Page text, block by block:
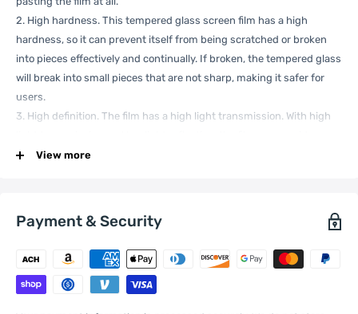
2. High hardness. This tempered glass screen film has a high
hardness, so it can prevent itself from being scratched or broken
into pieces effectively and continually. If broken, the tempered glass
will break into small pieces that are not sharp, making it safer for
users.
3. High definition. The film has a high light transmission. With high
with a high definition screen just as usual.
fingerprint, water, oil, dust, shock, slip and so on.When stained with
water, soil, mud, oil or other attachments, it can be cleaned without
5. Smooth surface. Even the sides of screen film feels smoothly.
6. Convenient for use. It has excellent adhesion. To paste the film,
View more
Payment & Security